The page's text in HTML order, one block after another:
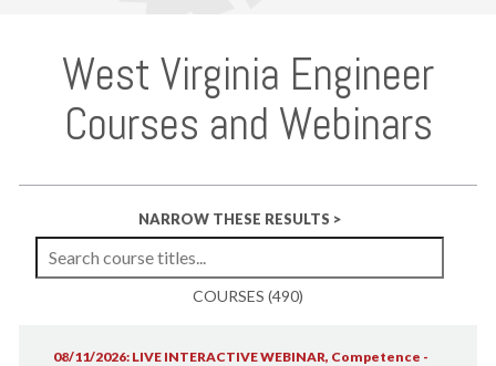
West Virginia Engineer
Courses and Webinars
NARROW THESE RESULTS >
COURSES (490)
08/11/2026: LIVE INTERACTIVE WEBINAR, Competence -